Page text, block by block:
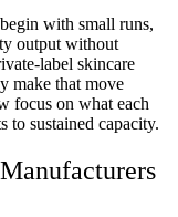
with small runs,
output without
label skincare
make that move
focus on what each
to sustained capacity.